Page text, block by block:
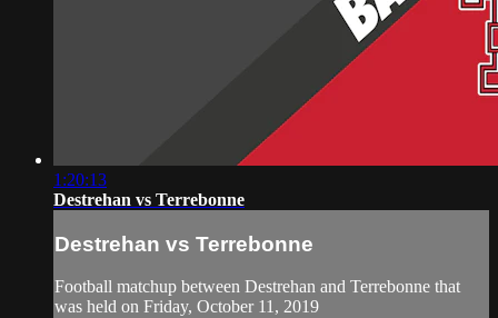
1:20:13
Destrehan vs Terrebonne
Destrehan vs Terrebonne
Football matchup between Destrehan and Terrebonne that
was held on Friday, October 11, 2019